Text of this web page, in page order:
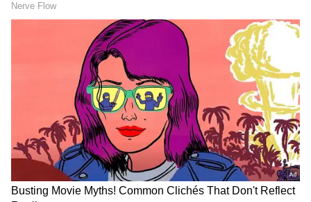
Add Asianet Newsable as a Preferred
Source